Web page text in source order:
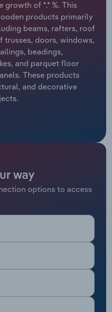
growth of *.* %. This
products primarily
beams, rafters, roof
doors, windows,
beadings,
and parquet floor
These products
and decorative
way
options to access
Technical